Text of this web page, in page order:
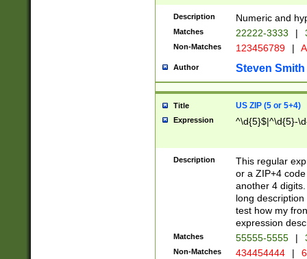
Description Numeric and
Matches 22222-3333 |
Non-Matches 123456789 |
Author Steven Smith
Title US ZIP (5 or 5+4)
Expression ^\d{5}$|^\d{5}-
Description
This regular
or a ZIP+4
another 4
long
test how my
expression
Matches 55555-5555 |
Non-Matches 434454444 |